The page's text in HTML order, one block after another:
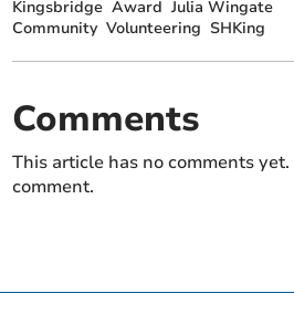
Kingsbridge Award Julia Wingate
Community Volunteering SHKing
Comments
This article has no comments
comment.